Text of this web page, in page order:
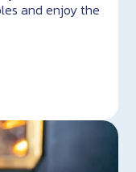
and enjoy the